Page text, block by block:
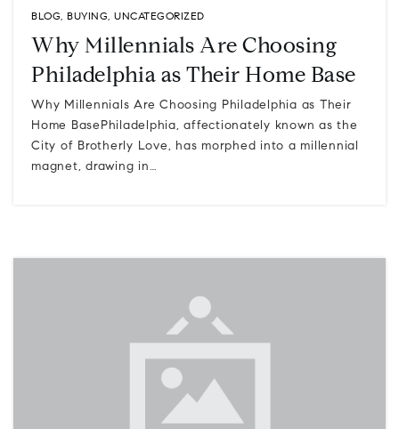
BLOG, BUYING, UNCATEGORIZED
Why Millennials Are Choosing
Philadelphia as Their Home Base
Why Millennials Are Choosing Philadelphia as Their
Home BasePhiladelphia, affectionately known as the
City of Brotherly Love, has morphed into a millennial
magnet, drawing in…